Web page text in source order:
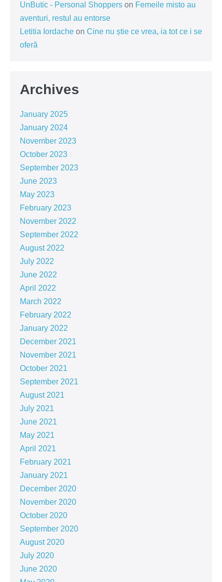
UnButic - Personal Shoppers on Femeile misto au
aventuri, restul au entorse
Letitia Iordache on Cine nu știe ce vrea, ia tot ce i se
oferă
Archives
January 2025
January 2024
November 2023
October 2023
September 2023
June 2023
May 2023
February 2023
November 2022
September 2022
August 2022
July 2022
June 2022
April 2022
March 2022
February 2022
January 2022
December 2021
November 2021
October 2021
September 2021
August 2021
July 2021
June 2021
May 2021
April 2021
February 2021
January 2021
December 2020
November 2020
October 2020
September 2020
August 2020
July 2020
June 2020